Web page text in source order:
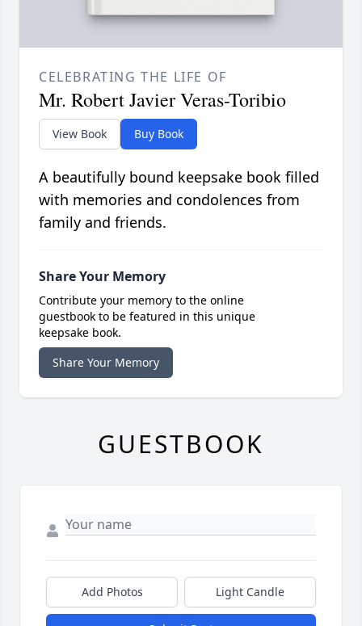
CELEBRATING THE LIFE OF
Mr. Robert Javier Veras-Toribio
View Book Buy Book
A beautifully bound keepsake book filled
with memories and condolences from
family and friends.
Share Your Memory
Contribute your memory to the online
guestbook to be featured in this unique
keepsake book.
Share Your Memory
GUESTBOOK
Add Photos Light Candle